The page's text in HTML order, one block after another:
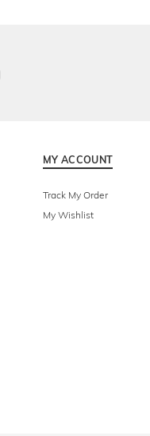
MY ACCOUNT
Track My Order
My Wishlist